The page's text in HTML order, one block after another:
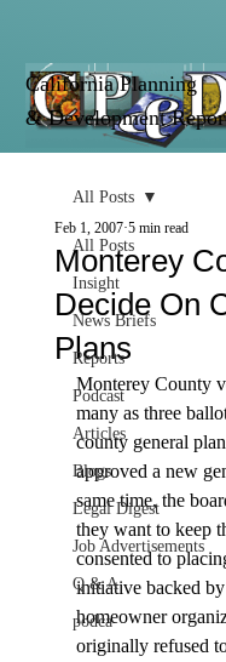
California Planning
& Development
All Posts
Insight
News Briefs
Reports
Podcast
Articles
Blogs
Legal Digest
Job Advertisements
Q & A
podca
All Posts
Monterey
Decide On
Plans
Feb 1, 2007 5 min read
Monterey County
many as three
county general
approved a new
same time, the
they want to keep
consented to
initiative backed
homeowner
originally refused